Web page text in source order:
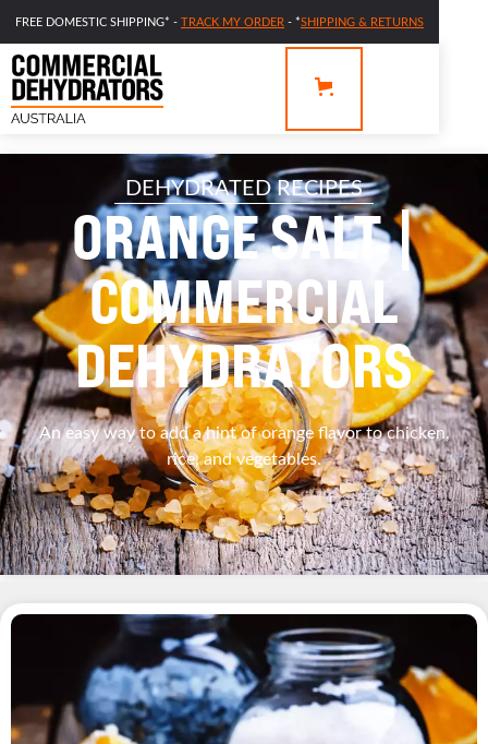
FREE DOMESTIC SHIPPING* - TRACK MY ORDER - *SHIPPING & RETURNS
DEHYDRATED RECIPES
ORANGE SALT |
COMMERCIAL
DEHYDRATORS
An easy way to add a hint of orange flavor to chicken,
rice, and vegetables.